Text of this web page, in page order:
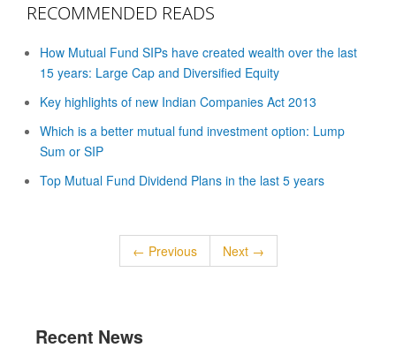
RECOMMENDED READS
How Mutual Fund SIPs have created wealth over the last
15 years: Large Cap and Diversified Equity
Key highlights of new Indian Companies Act 2013
Which is a better mutual fund investment option: Lump
Sum or SIP
Top Mutual Fund Dividend Plans in the last 5 years
← Previous Next →
Recent News